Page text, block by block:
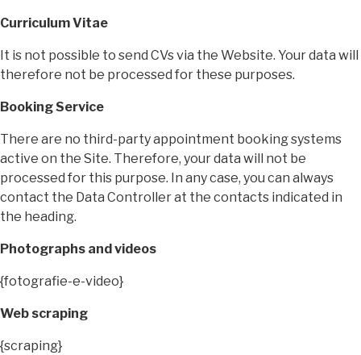
Curriculum Vitae
It is not possible to send CVs via the Website. Your data will
therefore not be processed for these purposes.
Booking Service
There are no third-party appointment booking systems
active on the Site. Therefore, your data will not be
processed for this purpose. In any case, you can always
contact the Data Controller at the contacts indicated in
the heading.
Photographs and videos
{fotografie-e-video}
Web scraping
{scraping}